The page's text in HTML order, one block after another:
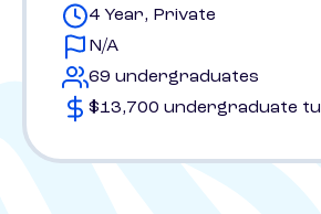
4 Year, Private
N/A
69 undergraduates
$13,700 undergraduate